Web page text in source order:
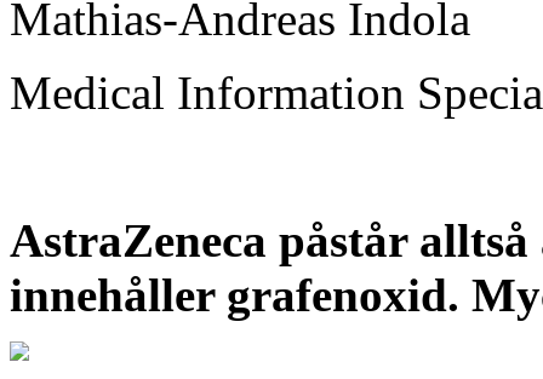
Mathias-Andreas Indola
Medical Information
AstraZeneca påstår
innehåller grafenoxid.